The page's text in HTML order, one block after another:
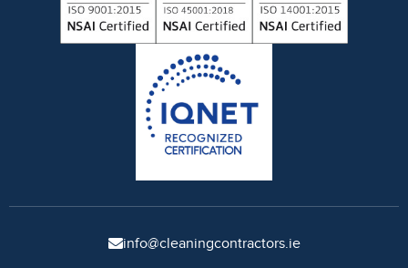
info@cleaningcontractors.ie